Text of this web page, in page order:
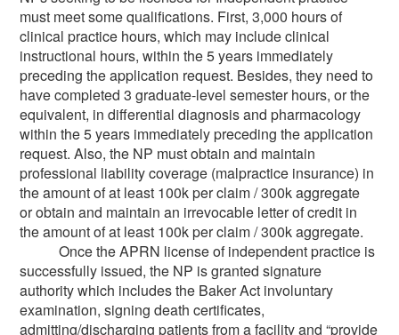
must meet some qualifications. First, 3,000 hours of
clinical practice hours, which may include clinical
instructional hours, within the 5 years immediately
preceding the application request. Besides, they need to
have completed 3 graduate-level semester hours, or the
equivalent, in differential diagnosis and pharmacology
within the 5 years immediately preceding the application
request. Also, the NP must obtain and maintain
professional liability coverage (malpractice insurance) in
the amount of at least 100k per claim / 300k aggregate
or obtain and maintain an irrevocable letter of credit in
the amount of at least 100k per claim / 300k aggregate.
Once the APRN license of independent practice is
successfully issued, the NP is granted signature
authority which includes the Baker Act involuntary
examination, signing death certificates,
admitting/discharging patients from a facility and “provide